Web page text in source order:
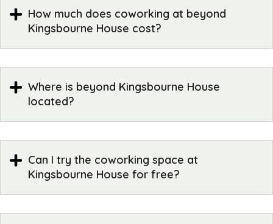
How much does coworking at beyond
Kingsbourne House cost?
Where is beyond Kingsbourne House
located?
Can I try the coworking space at
Kingsbourne House for free?